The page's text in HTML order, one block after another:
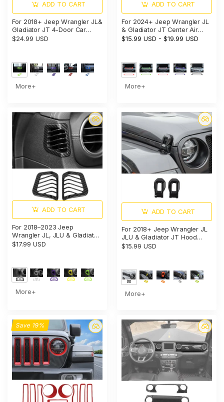
ADD TO CART
For 2018+ Jeep Wrangler JL&
Gladiator JT 4-Door Car
Door Handle Bowl Cover
$24.99 USD
More+
ADD TO CART
For 2024+ Jeep Wrangler JL
& Gladiator JT Center Air
Vent Bezel Trim – Dashboard
$15.99 USD -$19.99 USD
More+
ADD TO CART
For 2018–2023 Jeep
Wrangler JL, JLU & Gladiator
JT Dashboard Side Air Vent
$17.99 USD
More+
ADD TO CART
For 2018+ Jeep Wrangler JL
JLU & Gladiator JT Hood
Latch Lock Catch Brackets
$15.99 USD
More+
Save 19%